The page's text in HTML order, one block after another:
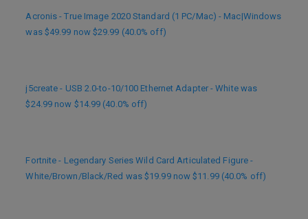
Acronis - True Image 2020 Standard (1 PC/Mac) - Mac|Windows
was $49.99 now $29.99 (40.0% off)
j5create - USB 2.0-to-10/100 Ethernet Adapter - White was
$24.99 now $14.99 (40.0% off)
Fortnite - Legendary Series Wild Card Articulated Figure -
White/Brown/Black/Red was $19.99 now $11.99 (40.0% off)